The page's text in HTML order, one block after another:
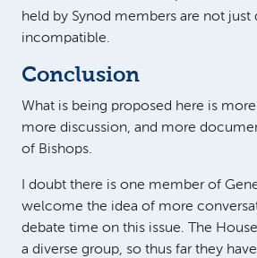
held by Synod members are not just
incompatible.
Conclusion
What is being proposed here is
more discussion, and more
of Bishops.
I doubt there is one member of
welcome the idea of more
debate time on this issue. The
a diverse group, so thus far they